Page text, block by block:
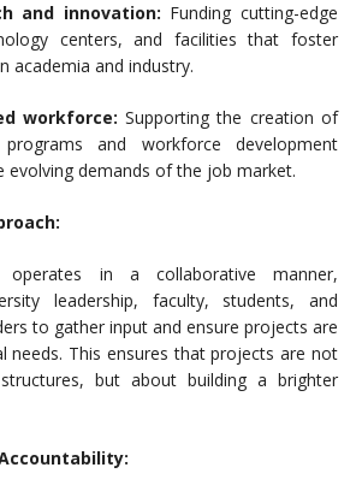
and innovation: Funding cutting-edge
centers, and facilities that foster
academia and industry.
workforce: Supporting the creation of
programs and workforce development
evolving demands of the job market.
operates in a collaborative manner,
leadership, faculty, students, and
to gather input and ensure projects are
needs. This ensures that projects are not
but about building a brighter